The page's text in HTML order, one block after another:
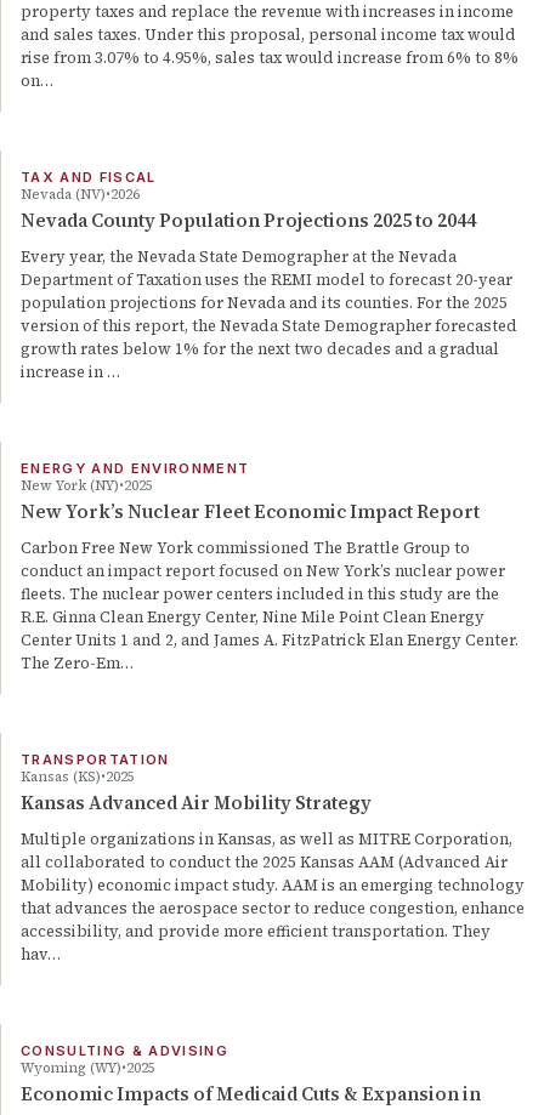
property taxes and replace the revenue with increases in income
and sales taxes. Under this proposal, personal income tax would
rise from 3.07% to 4.95%, sales tax would increase from 6% to 8%
on…
TAX AND FISCAL
Nevada (NV) 2026
Nevada County Population Projections 2025 to 2044
Every year, the Nevada State Demographer at the Nevada
Department of Taxation uses the REMI model to forecast 20-year
population projections for Nevada and its counties. For the 2025
version of this report, the Nevada State Demographer forecasted
growth rates below 1% for the next two decades and a gradual
increase in …
ENERGY AND ENVIRONMENT
New York (NY) 2025
New York’s Nuclear Fleet Economic Impact Report
Carbon Free New York commissioned The Brattle Group to
conduct an impact report focused on New York’s nuclear power
fleets. The nuclear power centers included in this study are the
R.E. Ginna Clean Energy Center, Nine Mile Point Clean Energy
Center Units 1 and 2, and James A. FitzPatrick Elan Energy Center.
The Zero-Em…
TRANSPORTATION
Kansas (KS) 2025
Kansas Advanced Air Mobility Strategy
Multiple organizations in Kansas, as well as MITRE Corporation,
all collaborated to conduct the 2025 Kansas AAM (Advanced Air
Mobility) economic impact study. AAM is an emerging technology
that advances the aerospace sector to reduce congestion, enhance
accessibility, and provide more efficient transportation. They
hav…
CONSULTING & ADVISING
Wyoming (WY) 2025
Economic Impacts of Medicaid Cuts & Expansion in